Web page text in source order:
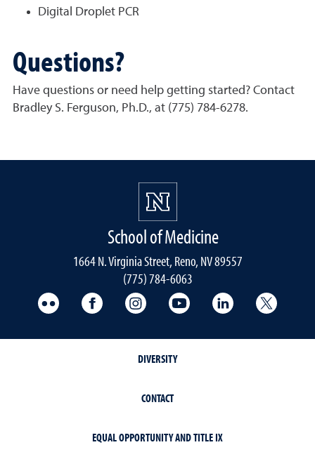
Digital Droplet PCR
Questions?
Have questions or need help getting started? Contact
Bradley S. Ferguson, Ph.D., at (775) 784-6278.
School of Medicine
1664 N. Virginia Street, Reno, NV 89557
(775) 784-6063
UNR Med FlickrUNR Med Facebook
UNR Med Instagram
UNR Med YouTube
UNR Med
DIVERSITY
CONTACT
EQUAL OPPORTUNITY AND TITLE IX